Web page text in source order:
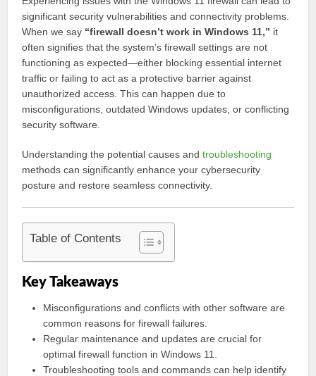
significant security vulnerabilities and connectivity problems.
When we say “firewall doesn’t work in Windows 11,” it
often signifies that the system’s firewall settings are not
functioning as expected—either blocking essential internet
traffic or failing to act as a protective barrier against
unauthorized access. This can happen due to
misconfigurations, outdated Windows updates, or conflicting
security software.
Understanding the potential causes andtroubleshooting
methods can significantly enhance your cybersecurity
posture and restore seamless connectivity.
Table of Contents
Key Takeaways
Misconfigurations and conflicts with other software are
common reasons for firewall failures.
Regular maintenance and updates are crucial for
optimal firewall function in Windows 11.
Troubleshooting tools and commands can help identify